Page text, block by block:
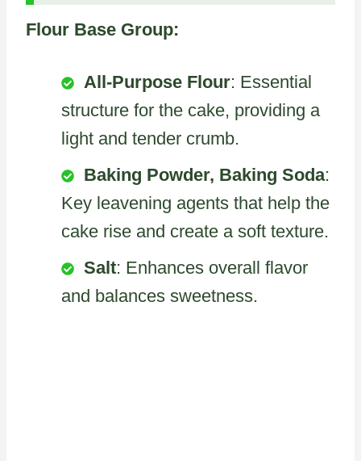
Flour Base Group:
All-Purpose Flour: Essential
structure for the cake, providing a
light and tender crumb.
Baking Powder, Baking Soda:
Key leavening agents that help the
cake rise and create a soft texture.
Salt: Enhances overall flavor
and balances sweetness.